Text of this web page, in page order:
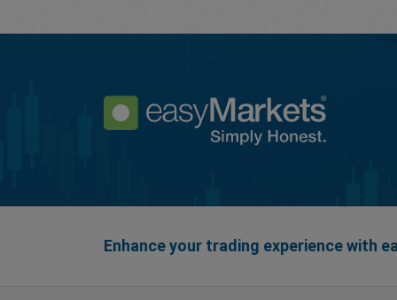
Enhance your trading experience with